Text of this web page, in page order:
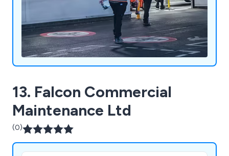
13. Falcon Commercial
Maintenance Ltd
(0)